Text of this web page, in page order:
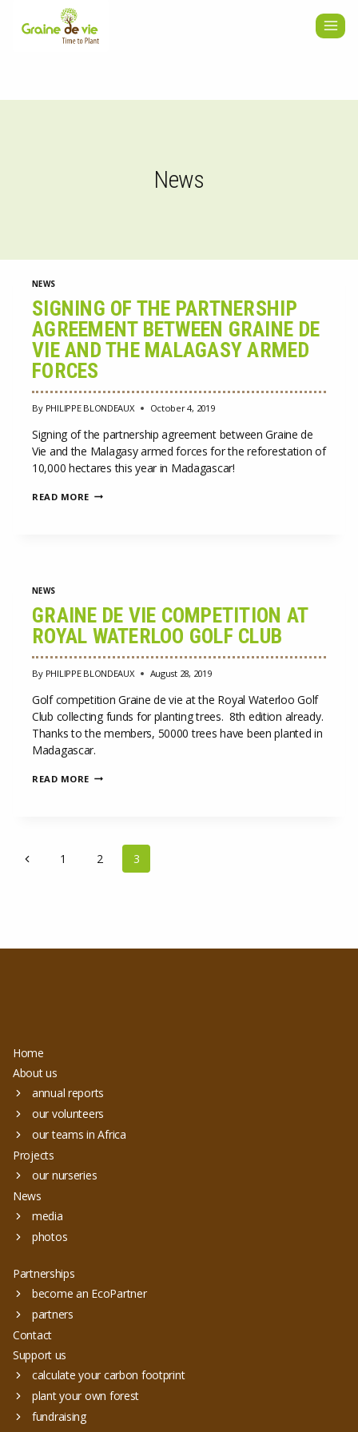
News
NEWS
SIGNING OF THE PARTNERSHIP
AGREEMENT BETWEEN GRAINE DE
VIE AND THE MALAGASY ARMED
FORCES
By PHILIPPE BLONDEAUX October 4, 2019
Signing of the partnership agreement between Graine de
Vie and the Malagasy armed forces for the reforestation of
10,000 hectares this year in Madagascar!
READ MORE SIGNING
AND
THE
MALAGASY
ARMED
FORCES
NEWS
GRAINE DE VIE COMPETITION AT
ROYAL WATERLOO GOLF CLUB
By PHILIPPE BLONDEAUX August 28, 2019
Golf competition Graine de vie at the Royal Waterloo Golf
Club collecting funds for planting trees. 8th edition already.
Thanks to the members, 50000 trees have been planted in
Madagascar.
READ MORE GRAINE
GOLF
PAGE
Previous1 2 3
Home
About us
annual reports
our volunteers
our teams in Africa
Projects
our nurseries
News
media
photos
Partnerships
become an EcoPartner
partners
Contact
Support us
calculate your carbon footprint
plant your own forest
fundraising